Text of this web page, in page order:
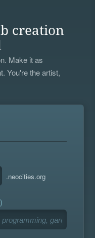
creation
Make it as
You're the artist,
.neocities.org